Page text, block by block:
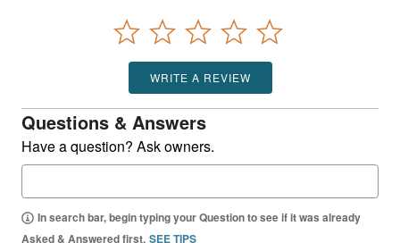
WRITE A REVIEW
Questions & Answers
Have a question? Ask owners.
In search bar, begin typing your Question to see if it was already
Asked & Answered first. SEE TIPS